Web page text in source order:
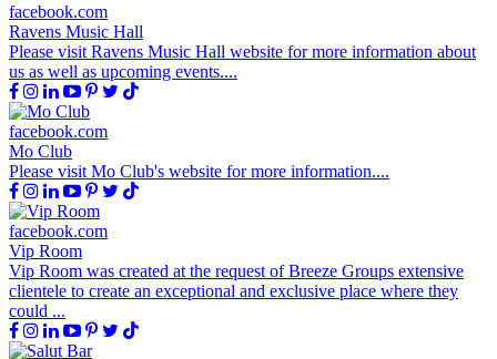
facebook.com
Ravens Music Hall
Please visit Ravens Music Hall website for more information about
us as well as upcoming events....
facebook.com
Mo Club
Please visit Mo Club's website for more information....
facebook.com
Vip Room
Vip Room was created at the request of Breeze Groups extensive
clientele to create an exceptional and exclusive place where they
could ...